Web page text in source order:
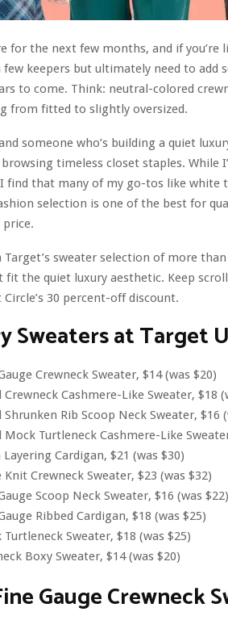
for the next few months, and if you’re
few keepers but ultimately need to add
to come. Think: neutral-colored
from fitted to slightly oversized.
someone who’s building a quiet
timeless closet staples. While
find that many of my go-tos like white
selection is one of the best for
price.
sweater selection of more
fit the quiet luxury aesthetic. Keep
30 percent-off discount.
Sweaters at Target
Crewneck Sweater, $14 (was $20)
Cashmere-Like Sweater, $18
Rib Scoop Neck Sweater, $16
Mock Turtleneck Cashmere-Like
Cardigan, $21 (was $30)
Knit Crewneck Sweater, $23 (was $32)
Scoop Neck Sweater, $16 (was $22)
Ribbed Cardigan, $18 (was $25)
Sweater, $18 (was $25)
Boxy Sweater, $14 (was $20)
Gauge Crewneck